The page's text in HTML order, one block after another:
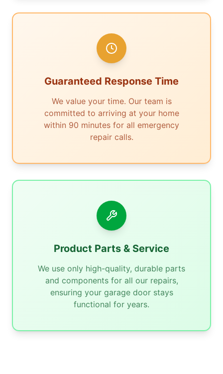
Guaranteed Response Time
We value your time. Our team is
committed to arriving at your home
within 90 minutes for all emergency
repair calls.
Product Parts & Service
We use only high-quality, durable parts
and components for all our repairs,
ensuring your garage door stays
functional for years.